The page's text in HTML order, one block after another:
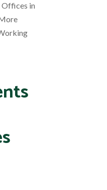
Offices in